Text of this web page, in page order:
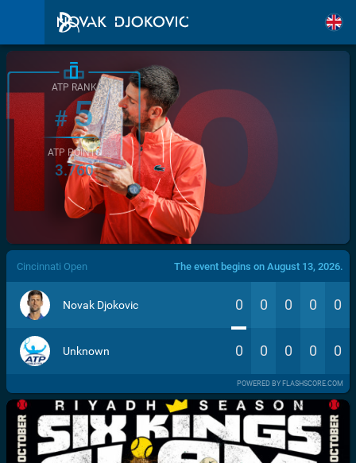
/>
ATP RANK
#5
ATP POINTS
3.760
Cincinnati Open The event begins on August 13, 2026.
Novak Djokovic 0 0 0 0 0
Unknown 0 0 0 0 0
POWERED BY FLASHSCORE.COM